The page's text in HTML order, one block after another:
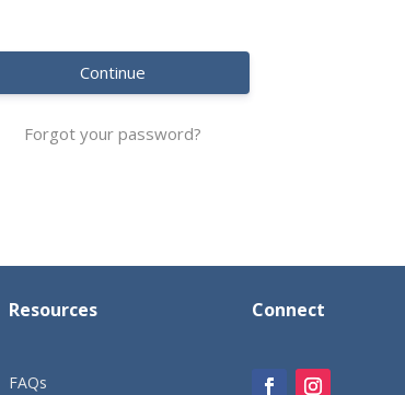
Continue
Forgot your password?
Resources
FAQs
Connect